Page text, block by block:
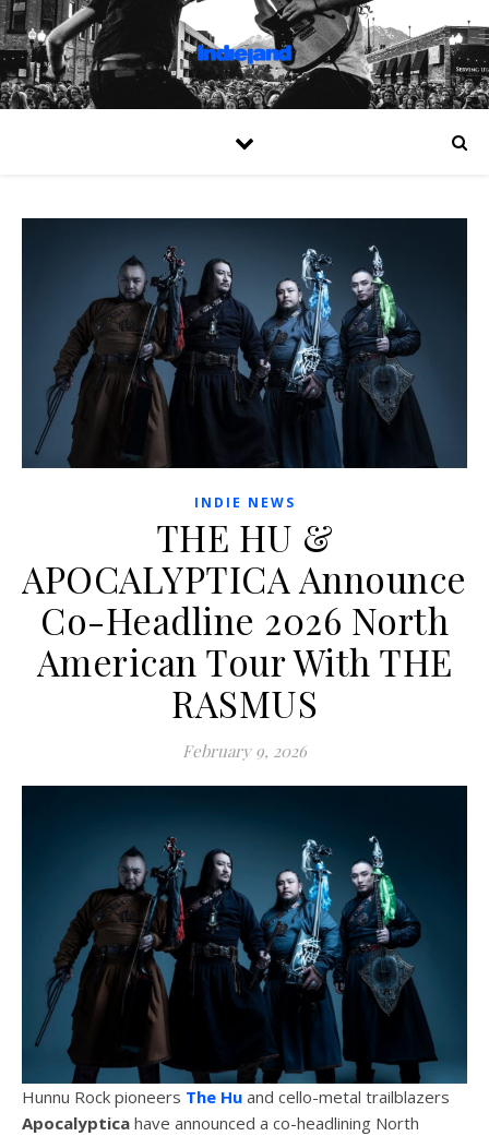
INDIE NEWS
THE HU &
APOCALYPTICA Announce
Co-Headline 2026 North
American Tour With THE
RASMUS
February 9, 2026
Hunnu Rock pioneers The Hu and cello-metal trailblazers
Apocalyptica have announced a co-headlining North